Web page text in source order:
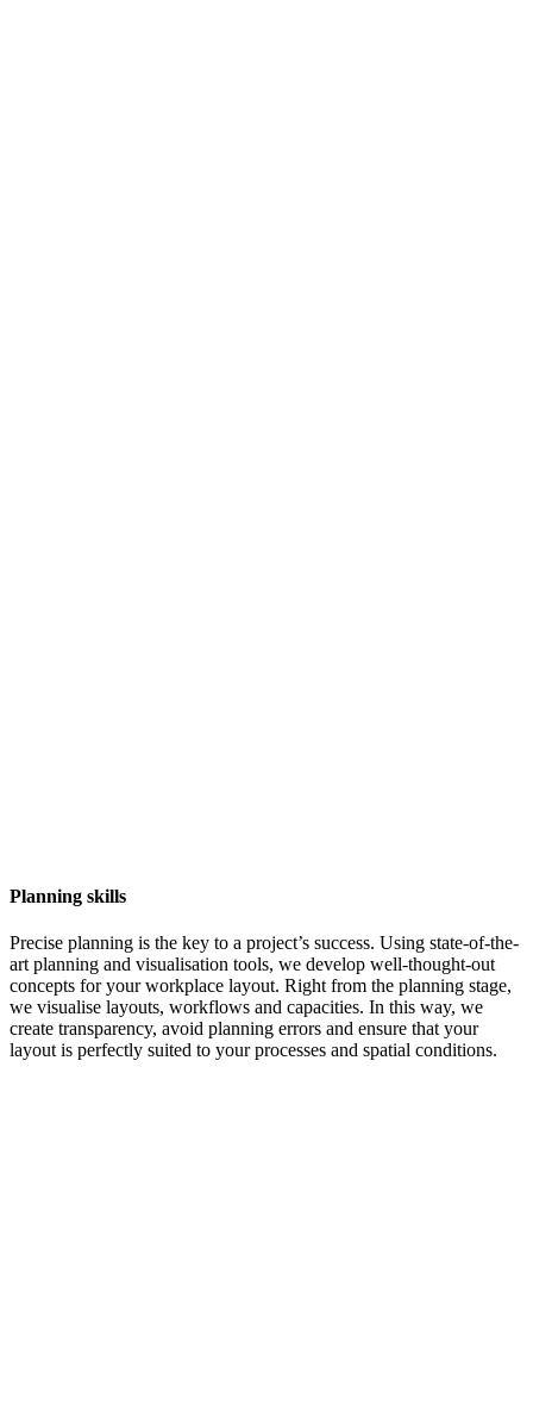
Planning skills
Precise planning is the key to a project’s success. Using state-of-the-
art planning and visualisation tools, we develop well-thought-out
concepts for your workplace layout. Right from the planning stage,
we visualise layouts, workflows and capacities. In this way, we
create transparency, avoid planning errors and ensure that your
layout is perfectly suited to your processes and spatial conditions.